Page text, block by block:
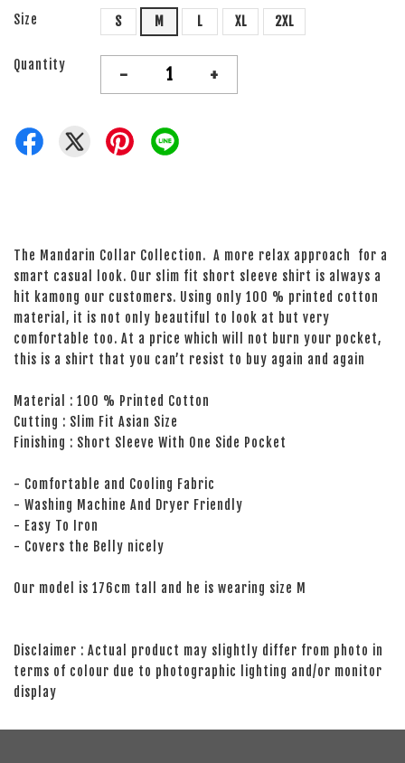
Size S M L XL 2XL
Quantity - +
The Mandarin Collar Collection. A more relax approach for a
smart casual look. Our slim fit short sleeve shirt is always a
hit kamong our customers. Using only 100 % printed cotton
material, it is not only beautiful to look at but very
comfortable too. At a price which will not burn your pocket,
this is a shirt that you can’t resist to buy again and again
Material : 100 % Printed Cotton
Cutting : Slim Fit Asian Size
Finishing : Short Sleeve With One Side Pocket
- Comfortable and Cooling Fabric
- Washing Machine And Dryer Friendly
- Easy To Iron
- Covers the Belly nicely
Our model is 176cm tall and he is wearing size M
Disclaimer : Actual product may slightly differ from photo in
terms of colour due to photographic lighting and/or monitor
display